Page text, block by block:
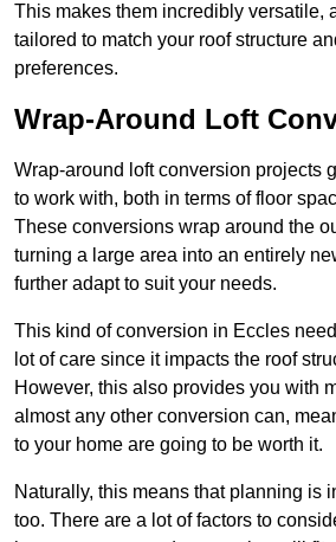
This makes them incredibly versatile,
tailored to match your roof structure
preferences.
Wrap-Around Loft
Wrap-around loft conversion projects
to work with, both in terms of floor
These conversions wrap around the
turning a large area into an entirely
further adapt to suit your needs.
This kind of conversion in Eccles
lot of care since it impacts the roof
However, this also provides you with
almost any other conversion can,
to your home are going to be worth it.
Naturally, this means that planning is
too. There are a lot of factors to